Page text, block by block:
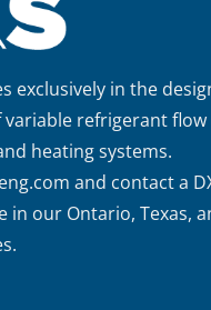
exclusively in the
refrigerant flow
heating systems.
and contact a
in our Ontario, Texas,